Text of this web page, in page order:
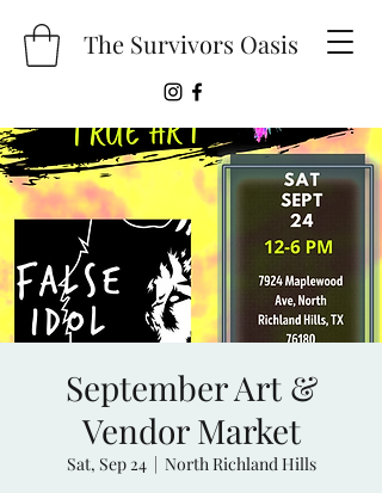
The Survivors Oasis
September Art &
Vendor Market
Sat, Sep 24
  |
North Richland Hills